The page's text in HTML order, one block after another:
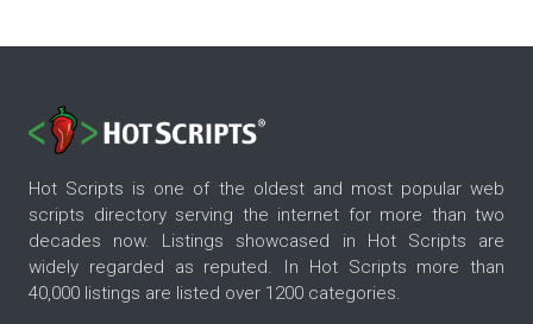
Hot Scripts is one of the oldest and most popular web
scripts directory serving the internet for more than two
decades now. Listings showcased in Hot Scripts are
widely regarded as reputed. In Hot Scripts more than
40,000 listings are listed over 1200 categories.